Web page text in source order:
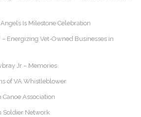
Is Milestone Celebration
Energizing Vet-Owned Businesses in
Jr – Memories
of VA Whistleblower
Association
Soldier Network